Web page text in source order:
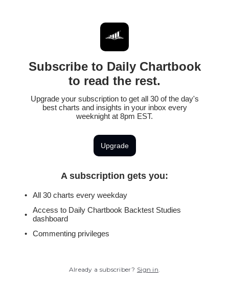
Subscribe to Daily Chartbook
to read the rest.
Upgrade your subscription to get all 30 of the day's
best charts and insights in your inbox every
weeknight at 8pm EST.
Upgrade
A subscription gets you:
All 30 charts every weekday
Access to Daily Chartbook Backtest Studies
dashboard
Commenting privileges
Already a subscriber? Sign in.